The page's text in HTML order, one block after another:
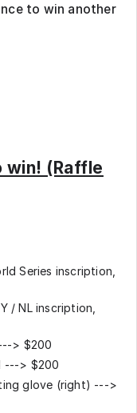
to win another
win! (Raffle
Series inscription,
/ NL inscription,
> $200
---> $200
glove (right) --->